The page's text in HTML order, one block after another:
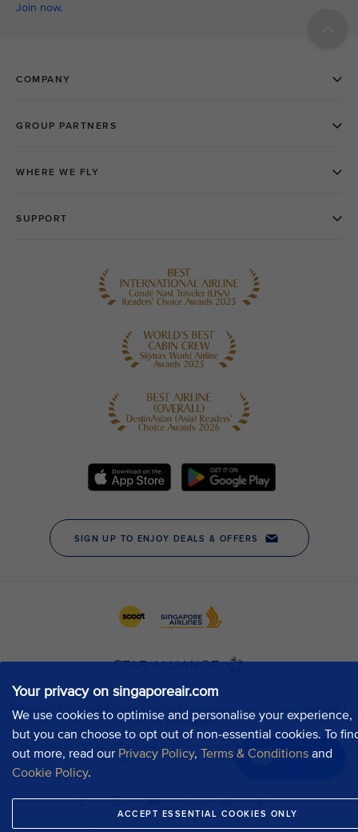
Your privacy on singaporeair.com
We use cookies to optimise and personalise your experience,
but you can choose to opt out of non-essential cookies. To
out more, read our Privacy Policy, Terms & Conditions and
Cookie Policy.
ACCEPT ESSENTIAL COOKIES ONLY
Chat now
Join now.